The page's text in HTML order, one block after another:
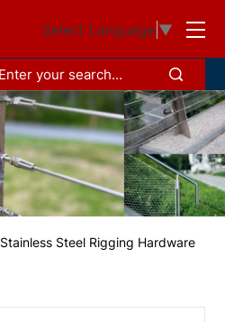
Select Language ▼
Stainless Steel Rigging Hardware